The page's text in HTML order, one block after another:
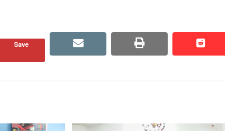
Save email print